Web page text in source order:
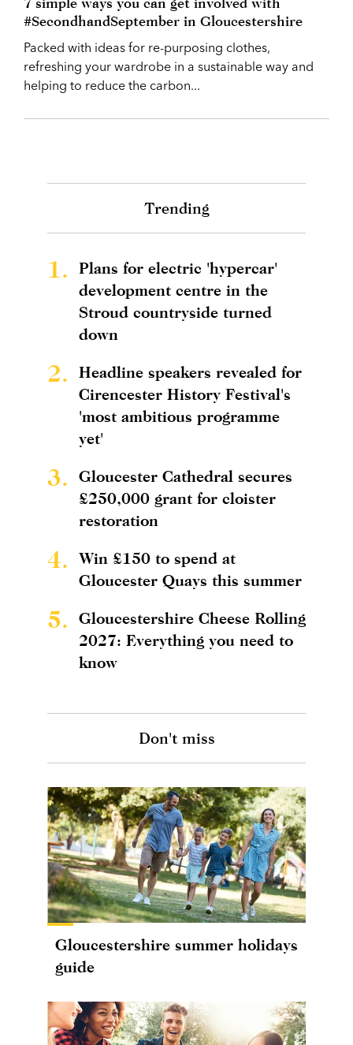
#SecondhandSeptember in Gloucestershire
Packed with ideas for re-purposing clothes,
refreshing your wardrobe in a sustainable way and
helping to reduce the carbon...
Trending
1.
Plans for electric 'hypercar'
development centre in the
Stroud countryside turned
down
2.
Headline speakers revealed for
Cirencester History Festival's
'most ambitious programme
yet'
3.
Gloucester Cathedral secures
£250,000 grant for cloister
restoration
4.
Win £150 to spend at
Gloucester Quays this summer
5.
Gloucestershire Cheese Rolling
2027: Everything you need to
know
Don't miss
Gloucestershire summer holidays
guide